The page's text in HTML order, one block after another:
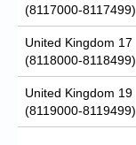
(8117000-8117499)
United Kingdom 17
(8118000-8118499)
United Kingdom 19
(8119000-8119499)